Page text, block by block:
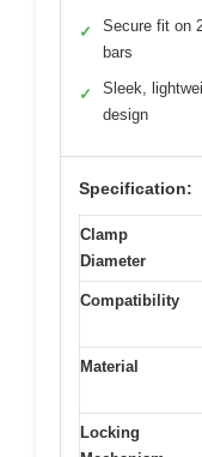
✓
Secure fit on
bars
✓
Sleek,
design
Specification:
Clamp
Diameter
Compatibility
Material
Locking